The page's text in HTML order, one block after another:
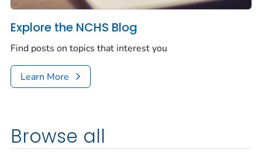
Explore the NCHS Blog
Find posts on topics that interest you
Learn More
Browse all